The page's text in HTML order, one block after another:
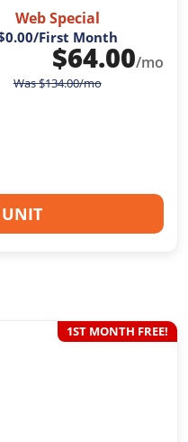
Web Special
/First Month
$64.00/mo
Was$134.00/mo
UNIT
1ST MONTH FREE!